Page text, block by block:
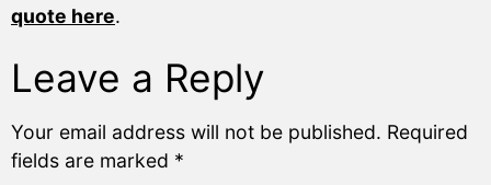
quote here.
Leave a Reply
Your email address will not be published. Required
fields are marked *